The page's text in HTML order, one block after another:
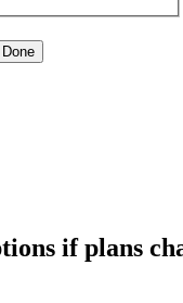
Done
if plans